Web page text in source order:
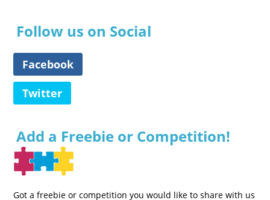
Follow us on Social
Facebook
Twitter
Add a Freebie or Competition!
Got a freebie or competition you would like to share with us